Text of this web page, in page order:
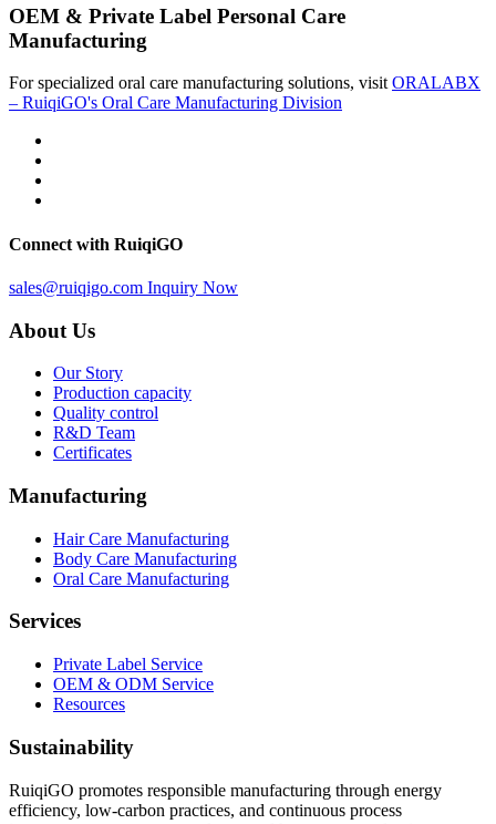
OEM & Private Label Personal Care
Manufacturing
For specialized oral care manufacturing solutions, visit ORALABX
– RuiqiGO's Oral Care Manufacturing Division
Connect with RuiqiGO
sales@ruiqigo.com Inquiry Now
About Us
Our Story
Production capacity
Quality control
R&D Team
Certificates
Manufacturing
Hair Care Manufacturing
Body Care Manufacturing
Oral Care Manufacturing
Services
Private Label Service
OEM & ODM Service
Resources
Sustainability
RuiqiGO promotes responsible manufacturing through energy
efficiency, low-carbon practices, and continuous process